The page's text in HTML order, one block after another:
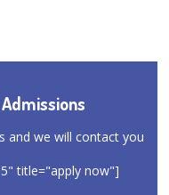
and we will contact you
title="apply now"]